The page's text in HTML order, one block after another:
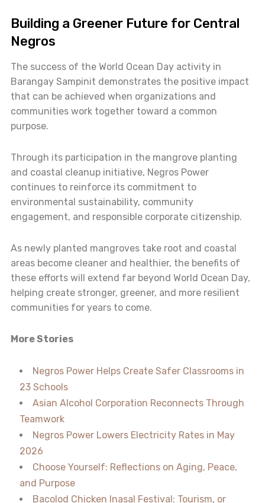
Building a Greener Future for Central
Negros
The success of the World Ocean Day activity in
Barangay Sampinit demonstrates the positive impact
that can be achieved when organizations and
communities work together toward a common
purpose.
Through its participation in the mangrove planting
and coastal cleanup initiative, Negros Power
continues to reinforce its commitment to
environmental sustainability, community
engagement, and responsible corporate citizenship.
As newly planted mangroves take root and coastal
areas become cleaner and healthier, the benefits of
these efforts will extend far beyond World Ocean Day,
helping create stronger, greener, and more resilient
communities for years to come.
More Stories
Negros Power Helps Create Safer Classrooms in
23 Schools
Asian Alcohol Corporation Reconnects Through
Teamwork
Negros Power Lowers Electricity Rates in May
2026
Choose Yourself: Reflections on Aging, Peace,
and Purpose
Bacolod Chicken Inasal Festival: Tourism, or